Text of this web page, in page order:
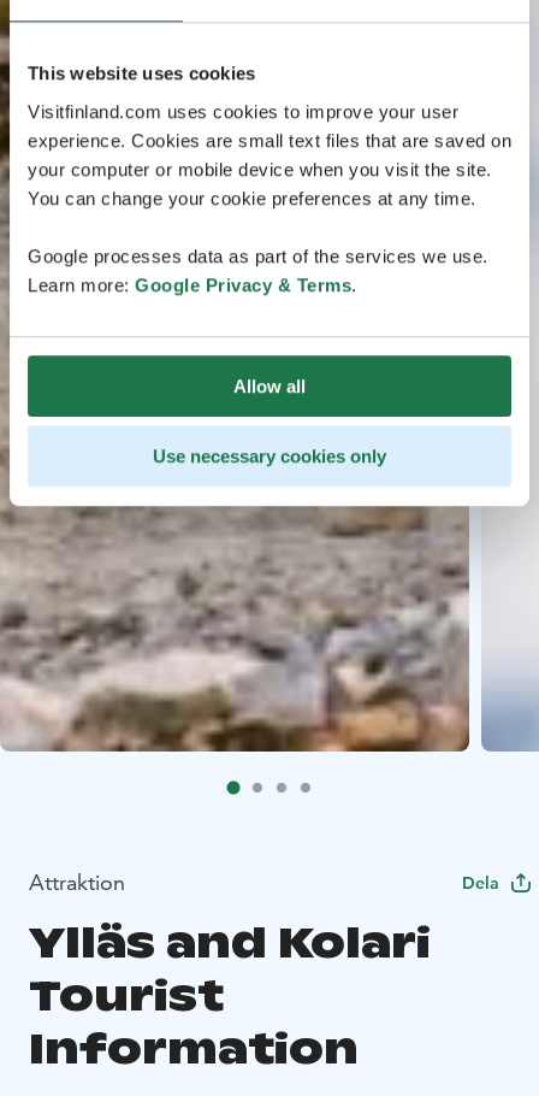
This website uses cookies
Visitfinland.com uses cookies to improve your user
experience. Cookies are small text files that are saved on
your computer or mobile device when you visit the site.
You can change your cookie preferences at any time.
Google processes data as part of the services we use.
Learn more: Google Privacy & Terms.
Allow all
Use necessary cookies only
Attraktion Dela
Ylläs and Kolari
Tourist
Information